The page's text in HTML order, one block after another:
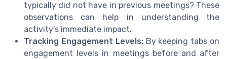
typically did not have in previous meetings? These
observations can help in understanding the
activity's immediate impact.
Tracking Engagement Levels:By keeping tabs on
engagement levels in meetings before and after